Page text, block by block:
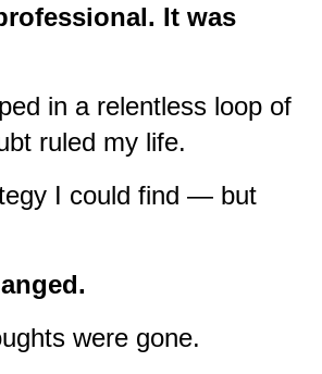
It was
in a relentless loop of
ruled my life.
I could find — but
were gone.